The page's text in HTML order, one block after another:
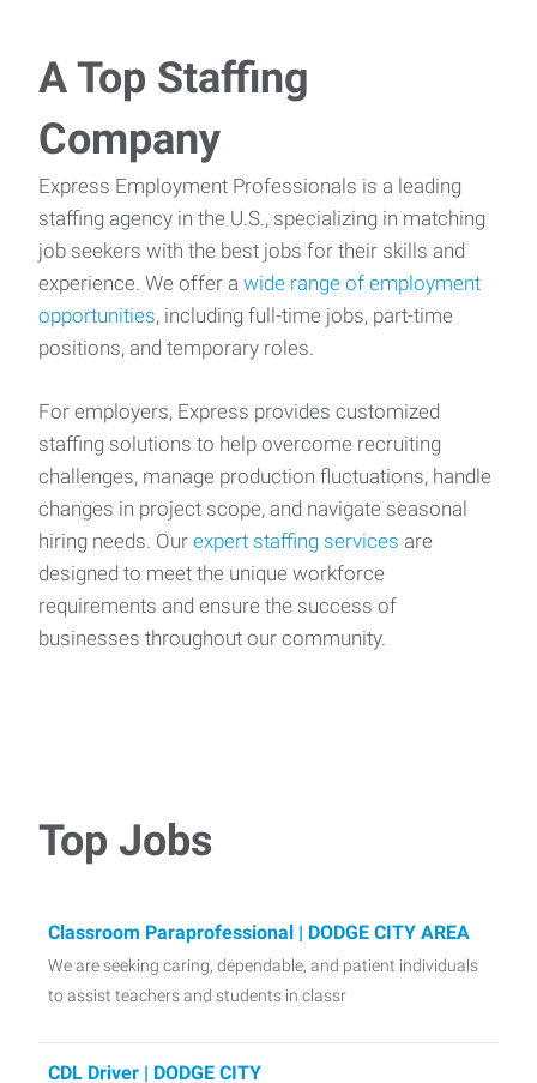
A Top Staffing
Company
Express Employment Professionals is a leading
staffing agency in the U.S., specializing in matching
job seekers with the best jobs for their skills and
experience. We offer a wide range of employment
opportunities, including full-time jobs, part-time
positions, and temporary roles.
For employers, Express provides customized
staffing solutions to help overcome recruiting
challenges, manage production fluctuations, handle
changes in project scope, and navigate seasonal
hiring needs. Our expert staffing services are
designed to meet the unique workforce
requirements and ensure the success of
businesses throughout our community.
Top Jobs
Classroom Paraprofessional | DODGE CITY AREA
We are seeking caring, dependable, and patient individuals
to assist teachers and students in classr
CDL Driver | DODGE CITY